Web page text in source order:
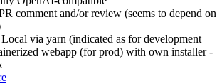
comment and/or review (seems to depend on
Local via yarn (indicated as for development
webapp (for prod) with own installer -